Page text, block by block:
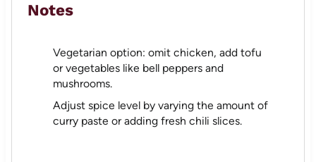
Notes
Vegetarian option: omit chicken, add tofu
or vegetables like bell peppers and
mushrooms.
Adjust spice level by varying the amount of
curry paste or adding fresh chili slices.